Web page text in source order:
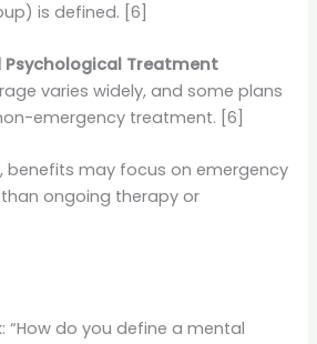
is defined. [6]
Psychological Treatment
varies widely, and some plans
emergency treatment. [6]
benefits may focus on emergency
ongoing therapy or
“How do you define a mental